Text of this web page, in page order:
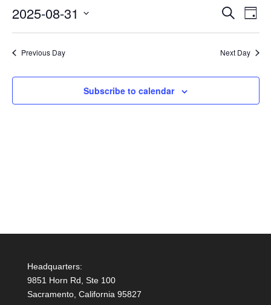
31,
2025
Events
Views
Search
Day
2025-08-31
Select
Previous Day Next Day
Subscribe to calendar
Headquarters:
9851 Horn Rd, Ste 100
Sacramento, California 95827